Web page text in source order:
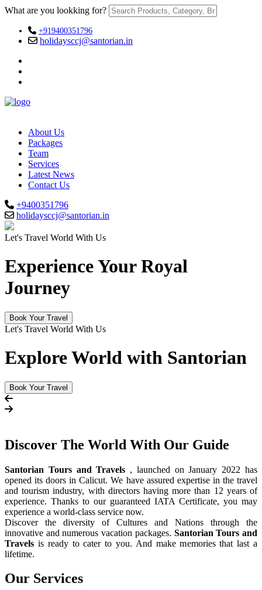
What are you lookking for?
+919400351796
holidaysccj@santorian.in
About Us
Packages
Team
Services
Latest News
Contact Us
+9400351796
holidaysccj@santorian.in
Let's Travel World With Us
Experience Your Royal
Journey
Book Your Travel
Let's Travel World With Us
Explore World with Santorian
Book Your Travel
Discover The World With Our Guide
Santorian Tours and Travels , launched on January 2022 has
opened its doors in Calicut. We have assured expertise in the travel
and tourism industry, with directors having more than 12 years of
experience. Thanks to our guaranteed IATA Certificate, you may
experience a world-class service now.
Discover the diversity of Cultures and Nations through the
innovative and numerous vacation packages. Santorian Tours and
Travels is ready to cater to you. And make memories that last a
lifetime.
Our Services